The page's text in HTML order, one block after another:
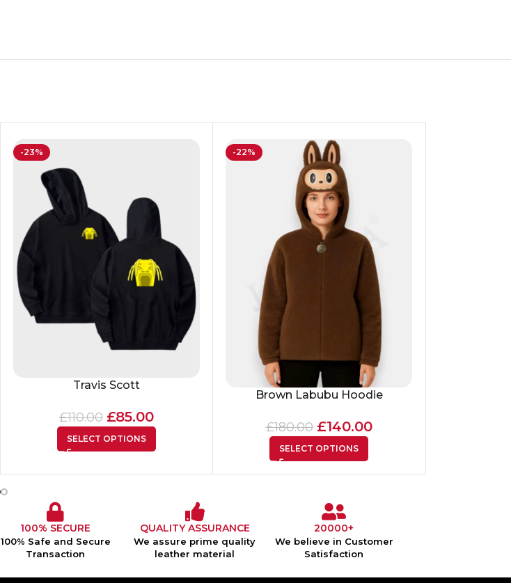
-23%
Travis Scott
£110.00 £85.00
SELECT OPTIONS
-22%
Brown Labubu Hoodie
£180.00 £140.00
SELECT OPTIONS
100% SECURE
100% Safe and Secure
Transaction
QUALITY ASSURANCE
We assure prime quality
leather material
20000+
We believe in Customer
Satisfaction